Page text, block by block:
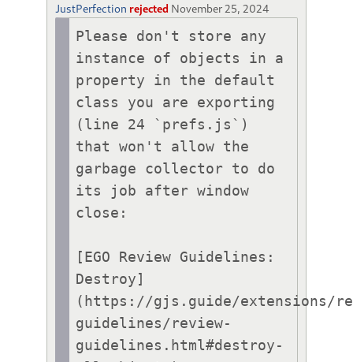
JustPerfection rejected November 25, 2024
Please don't store any
instance of objects in a
property in the default
class you are exporting
(line 24 `prefs.js`)
that won't allow the
garbage collector to do
its job after window
close:
[EGO Review Guidelines:
Destroy]
(https://gjs.guide/extensions/
guidelines/review-
guidelines.html#destroy-